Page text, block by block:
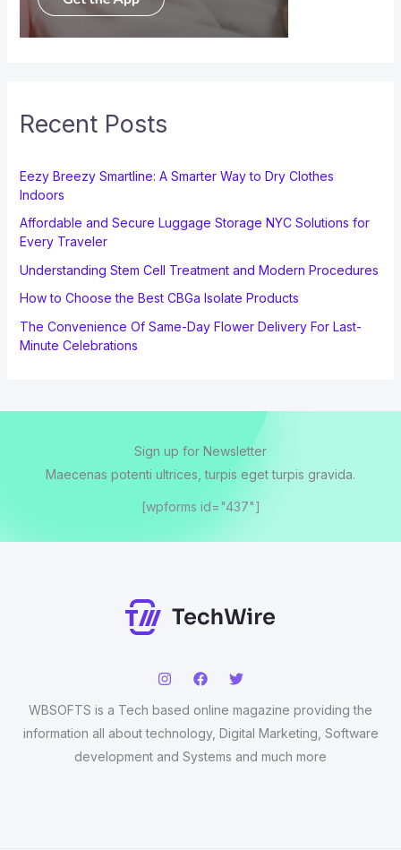
Recent Posts
Eezy Breezy Smartline: A Smarter Way to Dry Clothes
Indoors
Affordable and Secure Luggage Storage NYC Solutions for
Every Traveler
Understanding Stem Cell Treatment and Modern Procedures
How to Choose the Best CBGa Isolate Products
The Convenience Of Same-Day Flower Delivery For Last-
Minute Celebrations
Sign up for Newsletter
Maecenas potenti ultrices, turpis eget turpis gravida.
[wpforms id="437"]
WBSOFTS is a Tech based online magazine providing the
information all about technology, Digital Marketing, Software
development and Systems and much more